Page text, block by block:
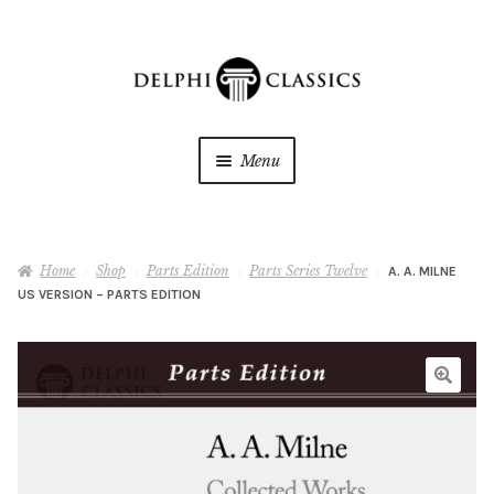
Menu
Oracle Reader
My Wishlists
About Us
Home Shop Parts Edition Parts Series Twelve
A. A. MILNE
US VERSION – PARTS EDITION